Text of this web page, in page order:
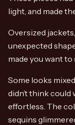
light, and made
Oversized
unexpected
made you want
Some looks
didn’t think could
effortless. The
sequins